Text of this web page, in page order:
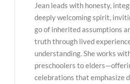
Jean leads with honesty,
deeply welcoming spirit,
go of inherited assumptions
truth through lived
understanding. She works
preschoolers to
celebrations that emphasize